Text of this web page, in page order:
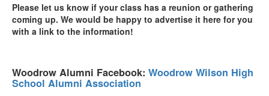
Please let us know if your class has a reunion or gathering
coming up. We would be happy to advertise it here for you
with a link to the information!
Woodrow Alumni Facebook: Woodrow Wilson High
School Alumni Association